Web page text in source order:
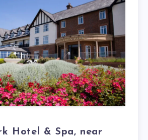
Hotel & Spa, near